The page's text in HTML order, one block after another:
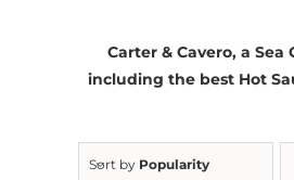
Carter & Cavero, a Sea
including the best Hot
Sort by Popularity